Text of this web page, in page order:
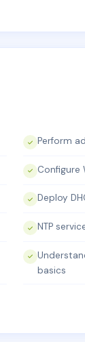
Perform
Configure
Deploy
NTP
basics